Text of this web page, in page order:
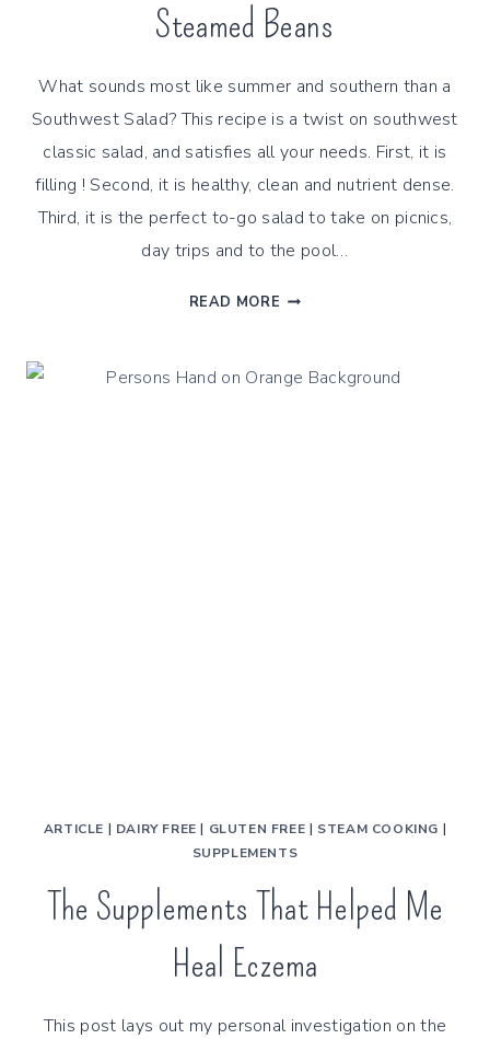
Steamed Beans
What sounds most like summer and southern than a
Southwest Salad? This recipe is a twist on southwest
classic salad, and satisfies all your needs. First, it is
filling ! Second, it is healthy, clean and nutrient dense.
Third, it is the perfect to-go salad to take on picnics,
day trips and to the pool…
READ MORE SOUTHWEST
WITH
ARTICLE | DAIRY FREE | GLUTEN FREE | STEAM COOKING |
SUPPLEMENTS
The Supplements That Helped Me
Heal Eczema
This post lays out my personal investigation on the